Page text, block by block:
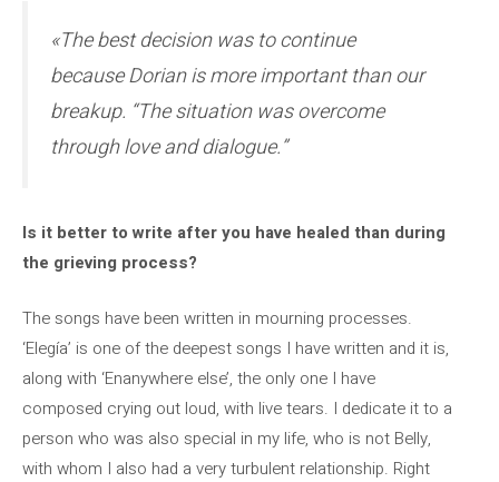
«The best decision was to continue
because Dorian is more important than our
breakup. “The situation was overcome
through love and dialogue.”
Is it better to write after you have healed than during
the grieving process?
The songs have been written in mourning processes.
‘Elegía’ is one of the deepest songs I have written and it is,
along with ‘Enanywhere else’, the only one I have
composed crying out loud, with live tears. I dedicate it to a
person who was also special in my life, who is not Belly,
with whom I also had a very turbulent relationship. Right